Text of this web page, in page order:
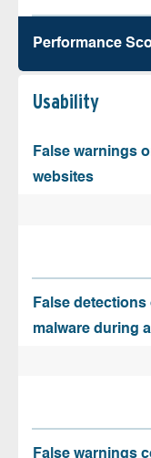
Performance
Usability
False warnings
websites
False
malware during
False warnings